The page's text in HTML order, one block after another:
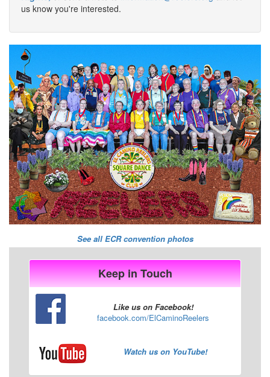
us know you're interested.
See all ECR convention photos
Keep in Touch
Like us on Facebook!
facebook.com/ElCaminoReelers
Watch us on YouTube!